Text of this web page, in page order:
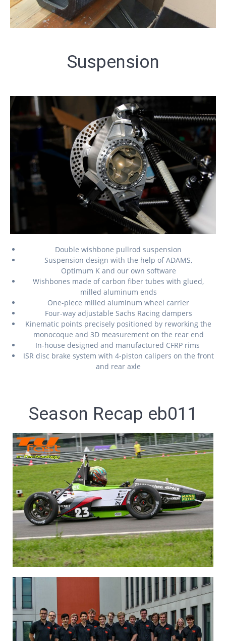
Suspension
Double wishbone pullrod suspension
Suspension design with the help of ADAMS,
Optimum K and our own software
Wishbones made of carbon fiber tubes with glued,
milled aluminum ends
One-piece milled aluminum wheel carrier
Four-way adjustable Sachs Racing dampers
Kinematic points precisely positioned by reworking the
monocoque and 3D measurement on the rear end
In-house designed and manufactured CFRP rims
ISR disc brake system with 4-piston calipers on the front
and rear axle
Season Recap eb011